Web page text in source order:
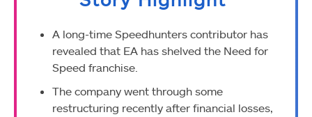
A long-time Speedhunters contributor has
revealed that EA has shelved the Need for
Speed franchise.
The company went through some
restructuring recently after financial losses,